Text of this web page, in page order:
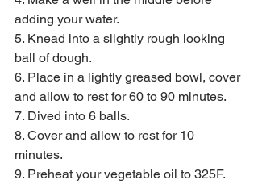
adding your water.
5. Knead into a slightly rough looking
ball of dough.
6. Place in a lightly greased bowl, cover
and allow to rest for 60 to 90 minutes.
7. Dived into 6 balls.
8. Cover and allow to rest for 10
minutes.
9. Preheat your vegetable oil to 325F.